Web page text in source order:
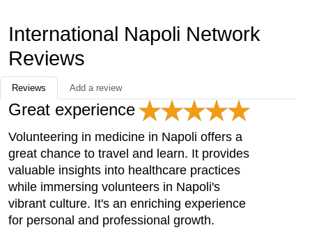
International Napoli Network
Reviews
Reviews Add a review
Great experience
Volunteering in medicine in Napoli offers a
great chance to travel and learn. It provides
valuable insights into healthcare practices
while immersing volunteers in Napoli's
vibrant culture. It's an enriching experience
for personal and professional growth.